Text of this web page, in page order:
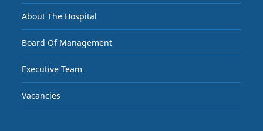
About The Hospital
Board Of Management
Executive Team
Vacancies